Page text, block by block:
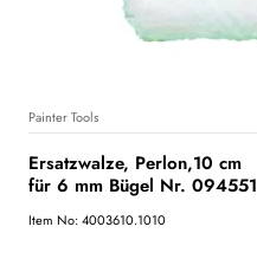
Painter Tools
Ersatzwalze, Perlon,10 cm
für 6 mm Bügel Nr. 094551
Item No: 4003610.1010